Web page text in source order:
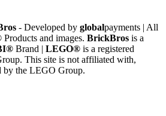
- Developed by globalpayments | All
Products and images. BrickBros is a
Brand | LEGO® is a registered
This site is not affiliated with,
by the LEGO Group.